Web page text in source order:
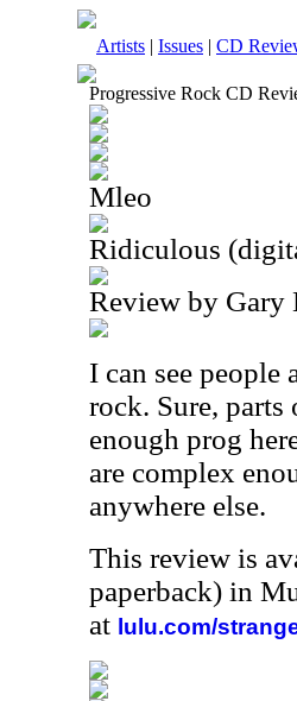
Artists | Issues | CD
Progressive Rock CD
Mleo
Ridiculous
Review by Gary
I can see
rock. Sure, parts
enough prog
are complex
anywhere else.
This review is
paperback) in
at lulu.com/